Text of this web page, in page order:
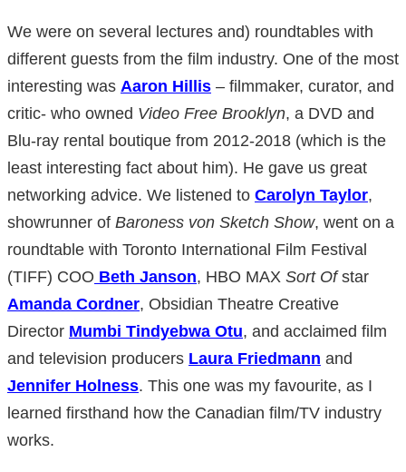
We were on several lectures and) roundtables with
different guests from the film industry. One of the most
interesting was Aaron Hillis – filmmaker, curator, and
critic- who owned Video Free Brooklyn, a DVD and
Blu-ray rental boutique from 2012-2018 (which is the
least interesting fact about him). He gave us great
networking advice. We listened to Carolyn Taylor,
showrunner of Baroness von Sketch Show, went on a
roundtable with Toronto International Film Festival
(TIFF) COO Beth Janson, HBO MAX Sort Ofstar
Amanda Cordner, Obsidian Theatre Creative
Director Mumbi Tindyebwa Otu, and acclaimed film
and television producers Laura Friedmann and
Jennifer Holness. This one was my favourite, as I
learned firsthand how the Canadian film/TV industry
works.